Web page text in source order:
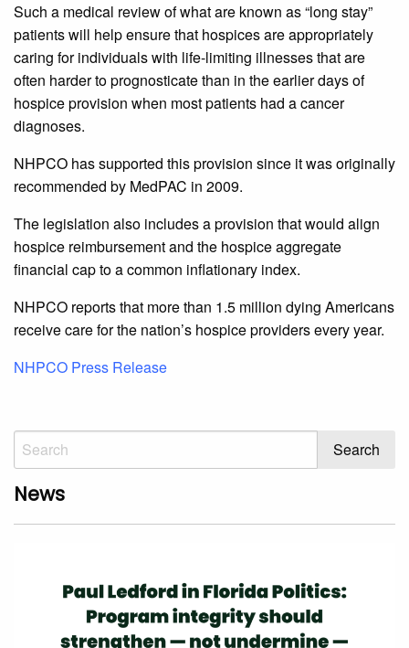
Such a medical review of what are known as “long stay”
patients will help ensure that hospices are appropriately
caring for individuals with life-limiting illnesses that are
often harder to prognosticate than in the earlier days of
hospice provision when most patients had a cancer
diagnoses.
NHPCO has supported this provision since it was originally
recommended by MedPAC in 2009.
The legislation also includes a provision that would align
hospice reimbursement and the hospice aggregate
financial cap to a common inflationary index.
NHPCO reports that more than 1.5 million dying Americans
receive care for the nation’s hospice providers every year.
NHPCO Press Release
News